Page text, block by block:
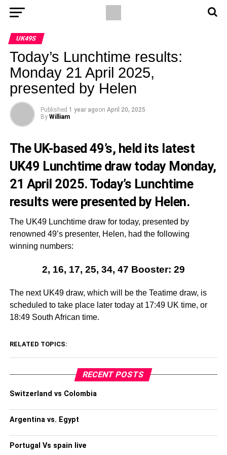
UK49S
Today’s Lunchtime results:
Monday 21 April 2025,
presented by Helen
Published 1 year agoon April 20, 2025
By William
The UK-based 49’s, held its latest
UK49 Lunchtime draw today Monday,
21 April 2025. Today’s Lunchtime
results were presented by Helen.
The UK49 Lunchtime draw for today, presented by
renowned 49’s presenter, Helen, had the following
winning numbers:
2, 16, 17, 25, 34, 47 Booster: 29
The next UK49 draw, which will be the Teatime draw, is
scheduled to take place later today at 17:49 UK time, or
18:49 South African time.
RELATED TOPICS:
RECENT POSTS
Switzerland vs Colombia
Argentina vs. Egypt
Portugal Vs spain live